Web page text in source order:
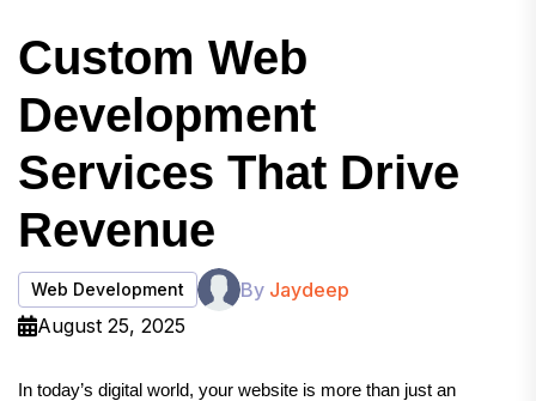
Custom Web
Development
Services That Drive
Revenue
Web Development By Jaydeep
August 25, 2025
In today’s digital world, your website is more than just an